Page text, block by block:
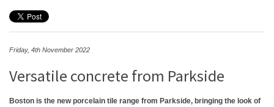
Friday, 4th November 2022
Versatile concrete from Parkside
Boston is the new porcelain tile range from Parkside, bringing the look of